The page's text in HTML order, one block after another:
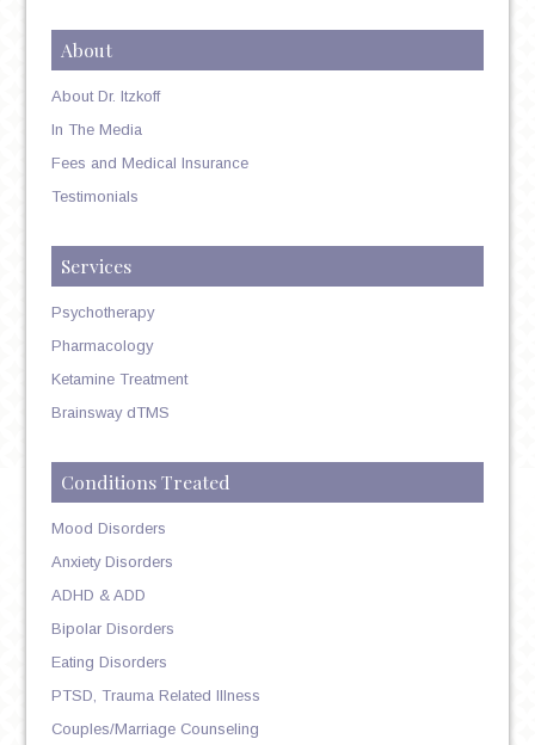
About
About Dr. Itzkoff
In The Media
Fees and Medical Insurance
Testimonials
Services
Psychotherapy
Pharmacology
Ketamine Treatment
Brainsway dTMS
Conditions Treated
Mood Disorders
Anxiety Disorders
ADHD & ADD
Bipolar Disorders
Eating Disorders
PTSD, Trauma Related Illness
Couples/Marriage Counseling